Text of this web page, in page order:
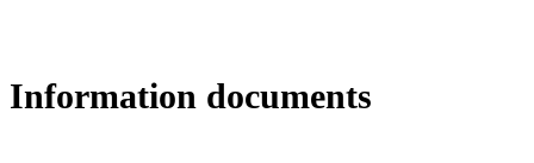
Information documents